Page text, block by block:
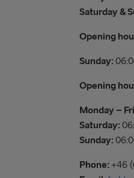
Saturday &
Opening
Sunday:
Opening
Monday –
Saturday:
Sunday:
Phone: +46